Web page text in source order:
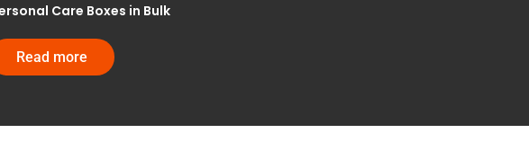
Care Boxes in Bulk
Read more